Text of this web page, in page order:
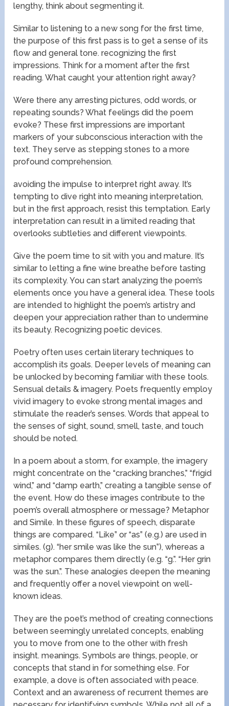
lengthy, think about segmenting it.
Similar to listening to a new song for the first time,
the purpose of this first pass is to get a sense of its
flow and general tone. recognizing the first
impressions. Think for a moment after the first
reading. What caught your attention right away?
Were there any arresting pictures, odd words, or
repeating sounds? What feelings did the poem
evoke? These first impressions are important
markers of your subconscious interaction with the
text. They serve as stepping stones to a more
profound comprehension.
avoiding the impulse to interpret right away. It’s
tempting to dive right into meaning interpretation,
but in the first approach, resist this temptation. Early
interpretation can result in a limited reading that
overlooks subtleties and different viewpoints.
Give the poem time to sit with you and mature. It’s
similar to letting a fine wine breathe before tasting
its complexity. You can start analyzing the poem’s
elements once you have a general idea. These tools
are intended to highlight the poem’s artistry and
deepen your appreciation rather than to undermine
its beauty. Recognizing poetic devices.
Poetry often uses certain literary techniques to
accomplish its goals. Deeper levels of meaning can
be unlocked by becoming familiar with these tools.
Sensual details & imagery. Poets frequently employ
vivid imagery to evoke strong mental images and
stimulate the reader’s senses. Words that appeal to
the senses of sight, sound, smell, taste, and touch
should be noted.
In a poem about a storm, for example, the imagery
might concentrate on the “cracking branches,” “frigid
wind,” and “damp earth,” creating a tangible sense of
the event. How do these images contribute to the
poem’s overall atmosphere or message? Metaphor
and Simile. In these figures of speech, disparate
things are compared. “Like” or “as” (e.g.) are used in
similes. (g). “her smile was like the sun”), whereas a
metaphor compares them directly (e.g. “g.”. “Her grin
was the sun.”. These analogies deepen the meaning
and frequently offer a novel viewpoint on well-
known ideas.
They are the poet’s method of creating connections
between seemingly unrelated concepts, enabling
you to move from one to the other with fresh
insight. meanings. Symbols are things, people, or
concepts that stand in for something else. For
example, a dove is often associated with peace.
Context and an awareness of recurrent themes are